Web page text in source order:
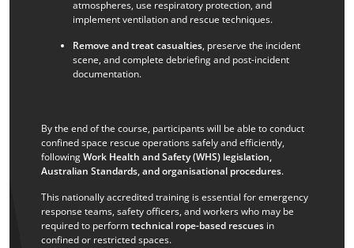
atmospheres, use respiratory protection, and
implement ventilation and rescue techniques.
Remove and treat casualties, preserve the incident
scene, and complete debriefing and post-incident
documentation.
By the end of the course, participants will be able to conduct
confined space rescue operations safely and efficiently,
followingWork Health and Safety (WHS) legislation,
Australian Standards, and organisational procedures.
This nationally accredited training is essential for emergency
response teams, safety officers, and workers who may be
required to performtechnical rope-based rescues in
confined or restricted spaces.